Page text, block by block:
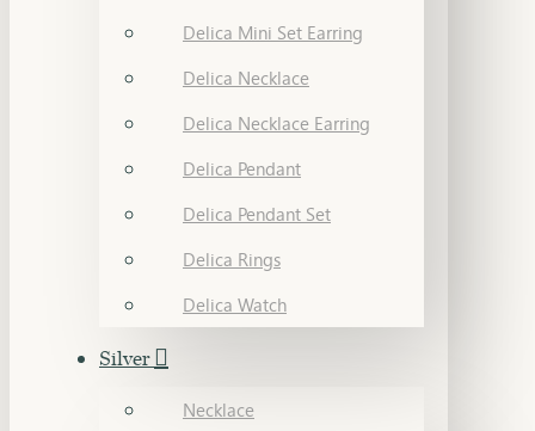
Delica Mini Set Earring
Delica Necklace
Delica Necklace Earring
Delica Pendant
Delica Pendant Set
Delica Rings
Delica Watch
Silver
Necklace